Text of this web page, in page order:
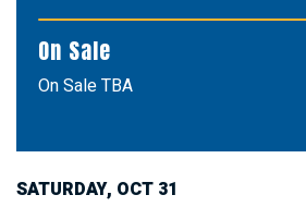
On Sale
On Sale TBA
SATURDAY, OCT 31